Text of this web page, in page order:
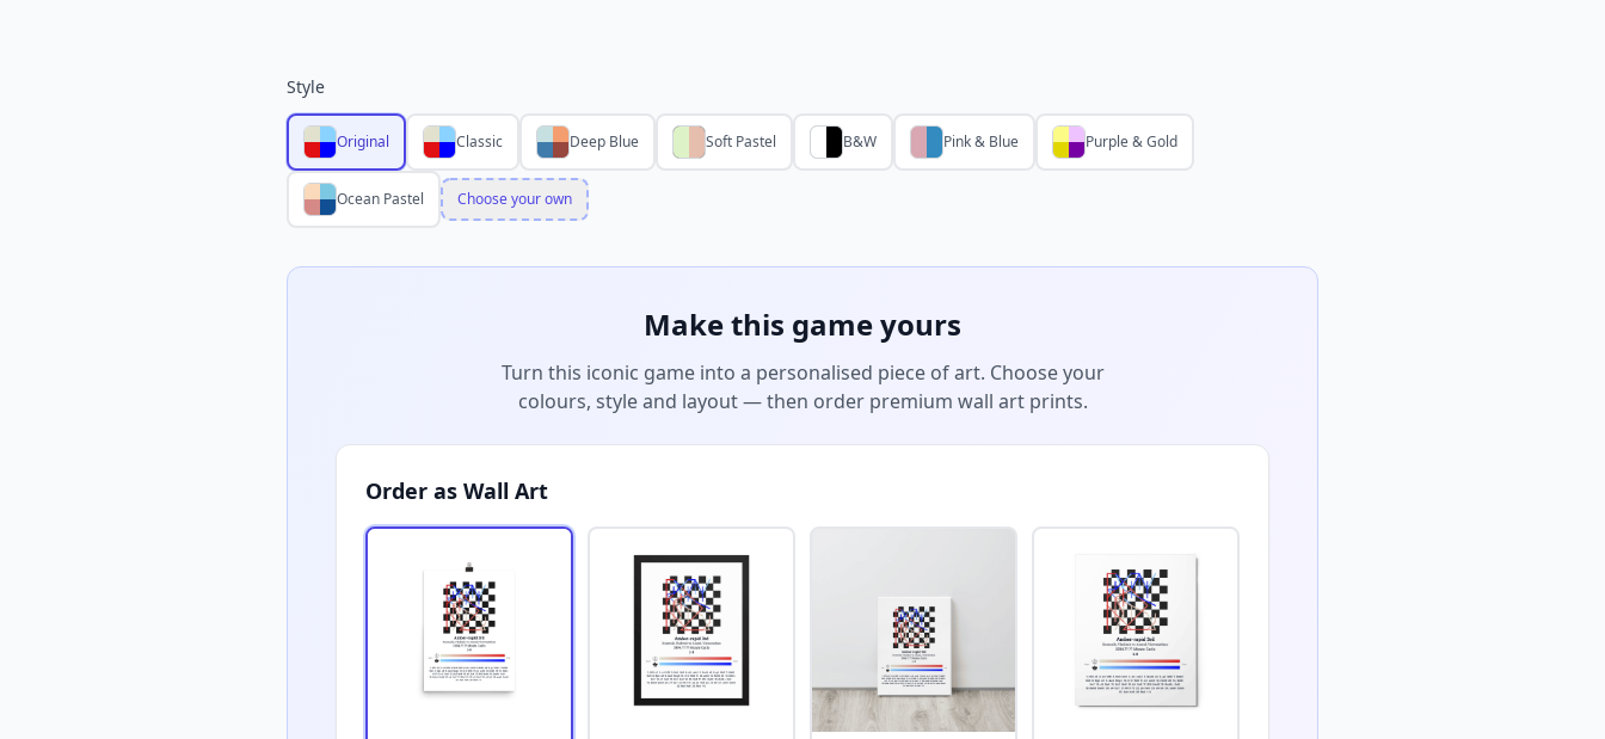
Style
Original Classic Deep Blue Soft Pastel B&W Pink & Blue Purple & Gold
Ocean Pastel Choose your own
Make this game yours
Turn this iconic game into a personalised piece of art. Choose your
colours, style and layout — then order premium wall art prints.
Order as Wall Art